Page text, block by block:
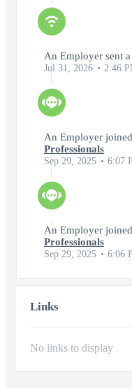
An Employer sent a
Jul 31, 2026 2:46
An Employer
Professionals
Sep 29, 2025 6:07
An Employer
Professionals
Sep 29, 2025 6:06
Links
No links to display